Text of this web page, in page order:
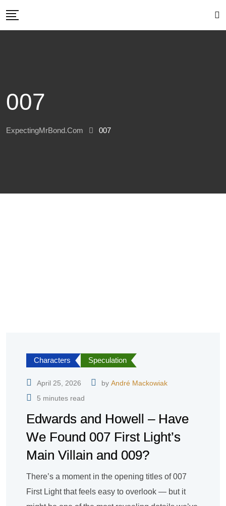
007
ExpectingMrBond.com 007
Characters Speculation
April 25, 2026 by André Mackowiak
5 minutes read
Edwards and Howell – Have
We Found 007 First Light’s
Main Villain and 009?
There’s a moment in the opening titles of 007
First Light that feels easy to overlook — but it